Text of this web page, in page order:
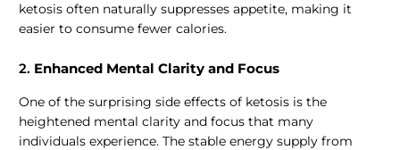
ketosis often naturally suppresses appetite, making it
easier to consume fewer calories.
2. Enhanced Mental Clarity and Focus
One of the surprising side effects of ketosis is the
heightened mental clarity and focus that many
individuals experience. The stable energy supply from